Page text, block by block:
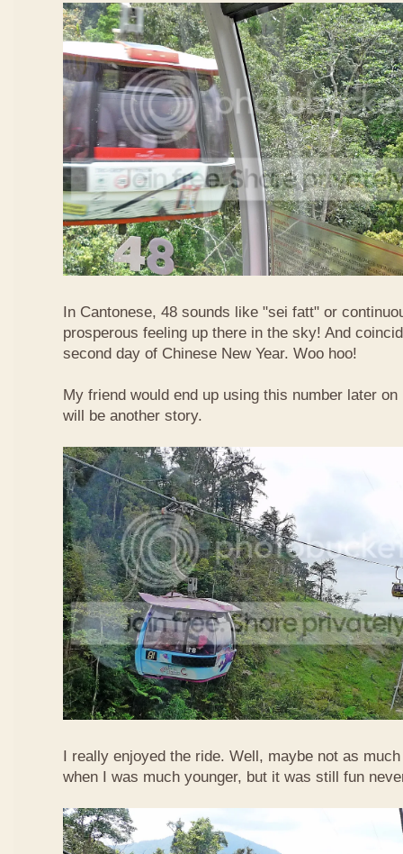
In Cantonese, 48 sounds like "sei fatt" or
prosperous feeling up there in the sky! And
second day of Chinese New Year. Woo hoo!
My friend would end up using this number later
will be another story.
I really enjoyed the ride. Well, maybe not as
when I was much younger, but it was still fun